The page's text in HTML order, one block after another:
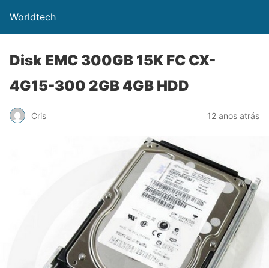
Worldtech
Disk EMC 300GB 15K FC CX-
4G15-300 2GB 4GB HDD
Cris 12 anos atrás